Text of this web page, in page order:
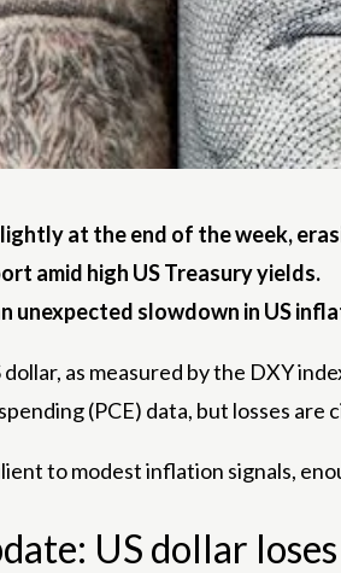
at the end of the week,
amid high US Treasury yields.
unexpected slowdown in US
as measured by the DXY
(PCE) data, but losses are
to modest inflation signals,
US dollar